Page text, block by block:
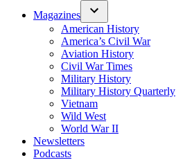
Magazines
American History
America’s Civil War
Aviation History
Civil War Times
Military History
Military History Quarterly
Vietnam
Wild West
World War II
Newsletters
Podcasts